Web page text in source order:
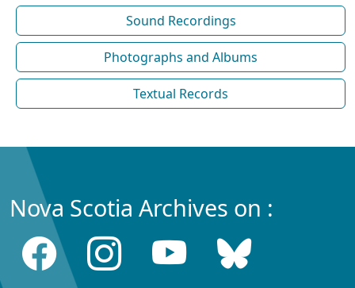
Sound Recordings
Photographs and Albums
Textual Records
Nova Scotia Archives on :